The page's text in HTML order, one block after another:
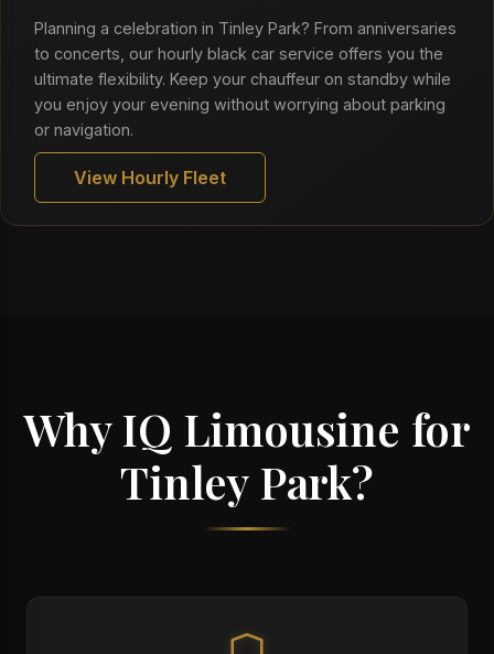
Planning a celebration in Tinley Park? From anniversaries
to concerts, our hourly black car service offers you the
ultimate flexibility. Keep your chauffeur on standby while
you enjoy your evening without worrying about parking
or navigation.
View Hourly Fleet
Why IQ Limousine for
Tinley Park?